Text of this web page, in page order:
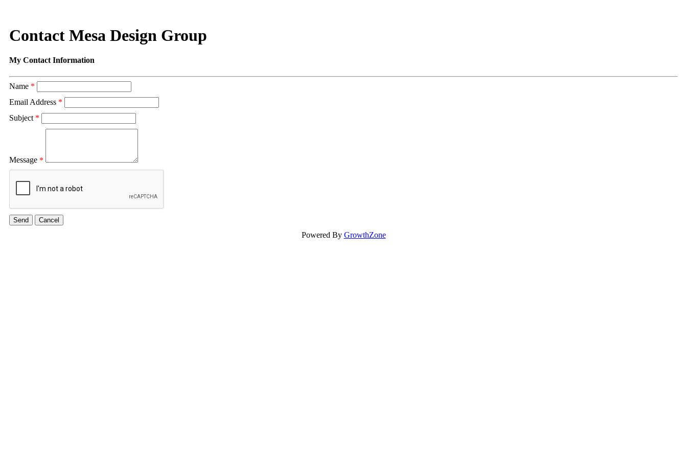
Contact Mesa Design Group
My Contact Information
Name *
Email Address *
Subject *
Message *
Powered By GrowthZone